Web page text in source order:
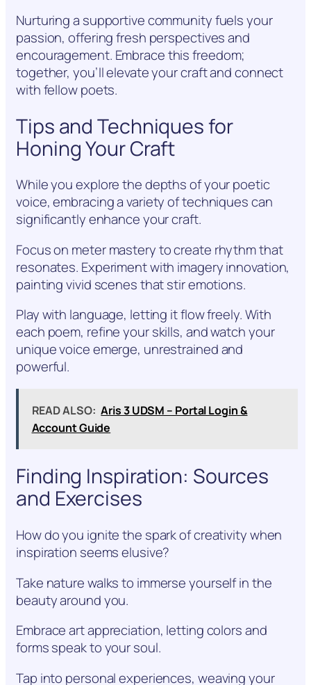
Nurturing a supportive community fuels your
passion, offering fresh perspectives and
encouragement. Embrace this freedom;
together, you’ll elevate your craft and connect
with fellow poets.
Tips and Techniques for
Honing Your Craft
While you explore the depths of your poetic
voice, embracing a variety of techniques can
significantly enhance your craft.
Focus on meter mastery to create rhythm that
resonates. Experiment with imagery innovation,
painting vivid scenes that stir emotions.
Play with language, letting it flow freely. With
each poem, refine your skills, and watch your
unique voice emerge, unrestrained and
powerful.
READ ALSO: Aris 3 UDSM – Portal Login &
Account Guide
Finding Inspiration: Sources
and Exercises
How do you ignite the spark of creativity when
inspiration seems elusive?
Take nature walks to immerse yourself in the
beauty around you.
Embrace art appreciation, letting colors and
forms speak to your soul.
Tap into personal experiences, weaving your